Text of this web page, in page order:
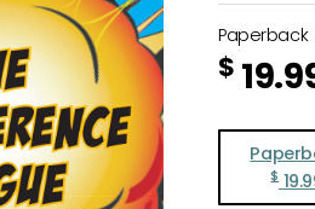
Paperback
$
$